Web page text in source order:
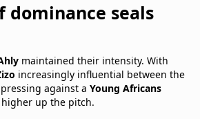
dominance seals
maintained their intensity. With
increasingly influential between the
against a Young Africans
up the pitch.